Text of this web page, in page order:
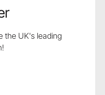
the UK's leading